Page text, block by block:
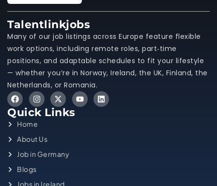
Talentlinkjobs
Many of our job listings across Europe feature flexible
work options, including remote roles, part‑time
positions, and adaptable schedules to fit your lifestyle
— whether you’re in Norway, Ireland, the UK, Finland, the
Netherlands, or Romania.
Quick Links
Home
About Us
Job in Germany
Blogs
Jobs in Ireland